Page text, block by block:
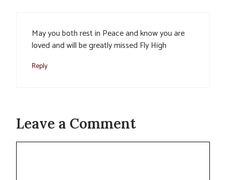
May you both rest in Peace and know you are
loved and will be greatly missed Fly High
Reply
Leave a Comment